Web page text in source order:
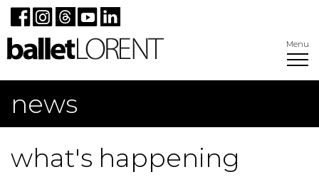
Menu
news
what's happening